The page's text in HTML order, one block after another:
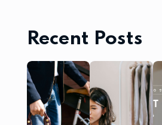
Recent Posts